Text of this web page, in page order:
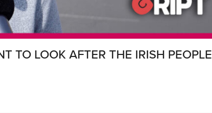
TO LOOK AFTER THE IRISH PEOPLE